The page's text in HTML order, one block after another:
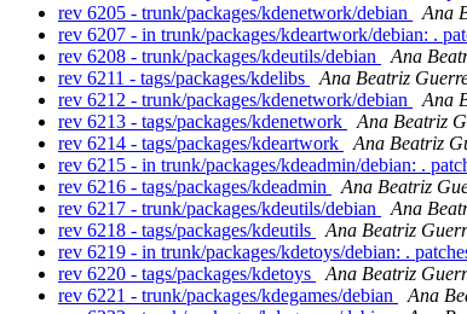
rev 6205 - trunk/packages/kdenetwork/debian
Ana
rev 6207 - in trunk/packages/kdeartwork/debian: .
rev 6208 - trunk/packages/kdeutils/debian
Ana
rev 6211 - tags/packages/kdelibs
Ana Beatriz
rev 6212 - trunk/packages/kdenetwork/debian
Ana
rev 6213 - tags/packages/kdenetwork
Ana Beatriz
rev 6214 - tags/packages/kdeartwork
Ana Beatriz
rev 6215 - in trunk/packages/kdeadmin/debian: .
rev 6216 - tags/packages/kdeadmin
Ana Beatriz
rev 6217 - trunk/packages/kdeutils/debian
Ana
rev 6218 - tags/packages/kdeutils
Ana Beatriz
rev 6219 - in trunk/packages/kdetoys/debian: .
rev 6220 - tags/packages/kdetoys
Ana Beatriz
rev 6221 - trunk/packages/kdegames/debian
Ana